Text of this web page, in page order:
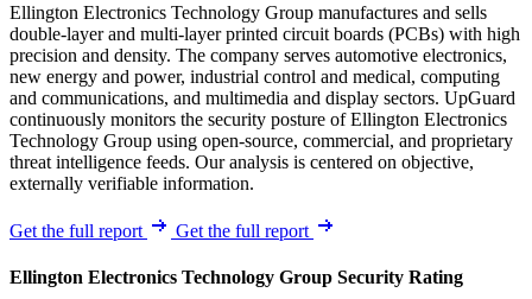
Ellington Electronics Technology Group manufactures and sells
double-layer and multi-layer printed circuit boards (PCBs) with high
precision and density. The company serves automotive electronics,
new energy and power, industrial control and medical, computing
and communications, and multimedia and display sectors. UpGuard
continuously monitors the security posture of Ellington Electronics
Technology Group using open-source, commercial, and proprietary
threat intelligence feeds. Our analysis is centered on objective,
externally verifiable information.
Get the full report Get the full report
Ellington Electronics Technology Group Security Rating